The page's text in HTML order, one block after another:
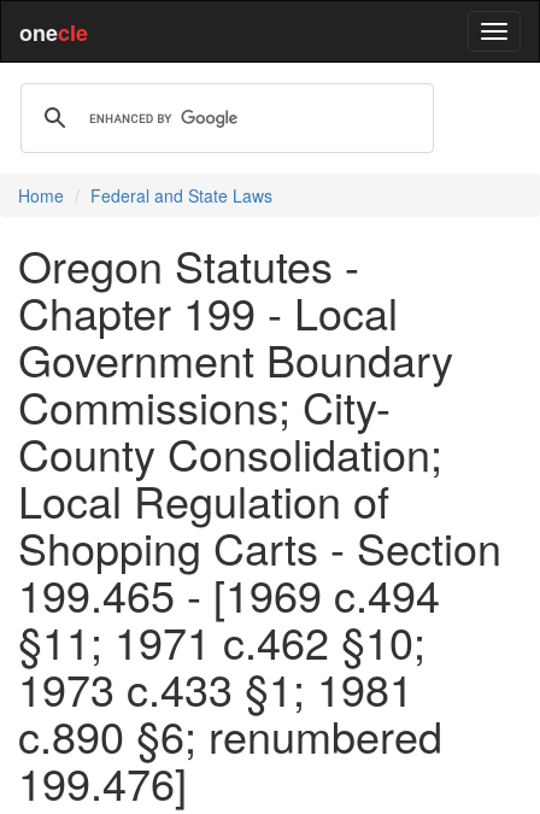
onecle
Home Federal and State Laws
Oregon Statutes -
Chapter 199 - Local
Government Boundary
Commissions; City-
County Consolidation;
Local Regulation of
Shopping Carts - Section
199.465 - [1969 c.494
§11; 1971 c.462 §10;
1973 c.433 §1; 1981
c.890 §6; renumbered
199.476]